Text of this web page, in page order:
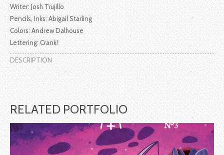
Writer: Josh Trujillo
Pencils, Inks: Abigail Starling
Colors: Andrew Dalhouse
Lettering: Crank!
DESCRIPTION
RELATED PORTFOLIO